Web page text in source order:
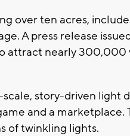
over ten acres,
A press release
attract nearly
story-driven light
and a marketplace.
of twinkling lights.